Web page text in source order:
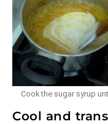
Cook the sugar syrup
Cool and